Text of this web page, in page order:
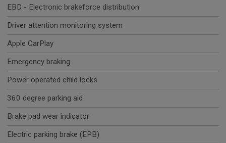
EBD - Electronic brakeforce distribution
Driver attention monitoring system
Apple CarPlay
Emergency braking
Power operated child locks
360 degree parking aid
Brake pad wear indicator
Electric parking brake (EPB)